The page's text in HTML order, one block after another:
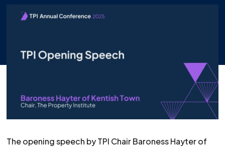
The opening speech by TPI Chair Baroness Hayter of